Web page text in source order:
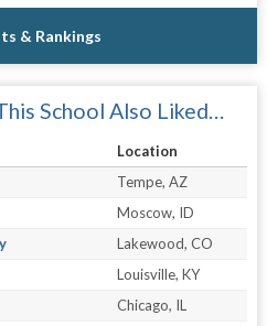
& Rankings
School Also Liked…
Location
Tempe, AZ
Moscow, ID
Lakewood, CO
Louisville, KY
Chicago, IL